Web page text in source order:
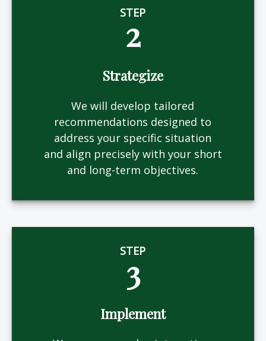
STEP
2
Strategize
We will develop tailored
recommendations designed to
address your specific situation
and align precisely with your short
and long-term objectives.
STEP
3
Implement